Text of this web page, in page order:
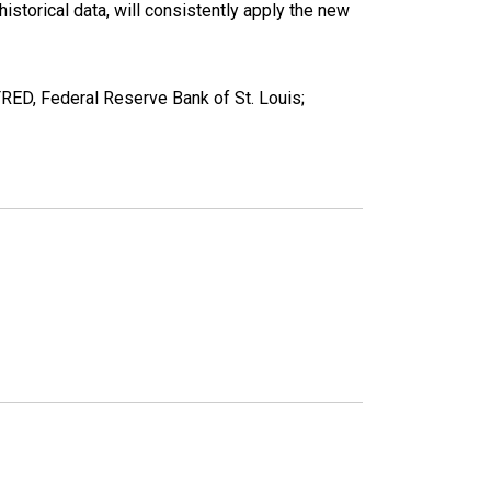
data, will consistently apply the new
Federal Reserve Bank of St. Louis;